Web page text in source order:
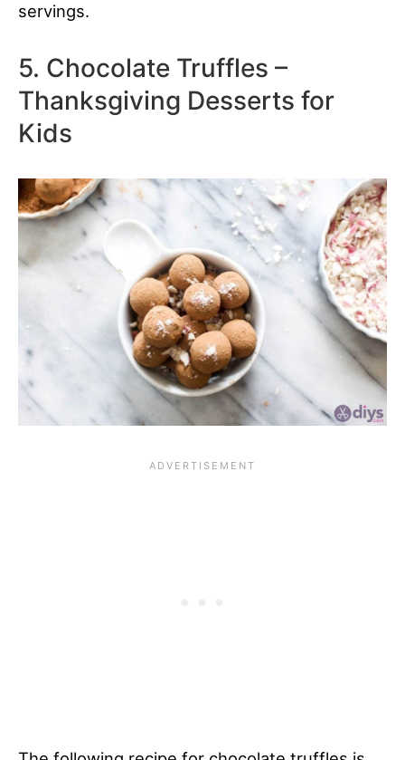
servings.
5. Chocolate Truffles –
Thanksgiving Desserts for
Kids